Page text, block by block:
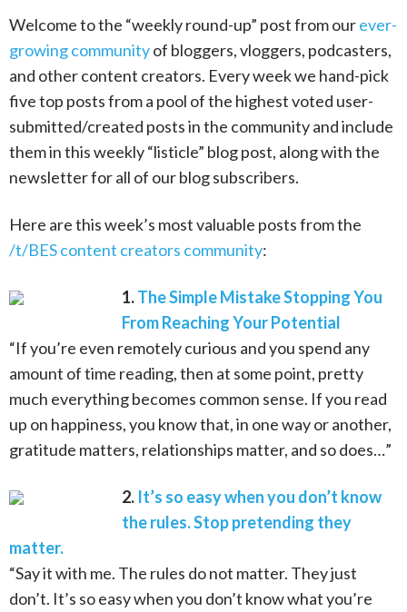
Welcome to the “weekly round-up” post from ourever-
growing communityof bloggers, vloggers, podcasters,
and other content creators. Every week we hand-pick
five top posts from a pool of the highest voted user-
submitted/created posts in the community and include
them in this weekly “listicle” blog post, along with the
newsletter for all of our blog subscribers.
Here are this week’s most valuable posts from the
/t/BES content creators community:
1.The Simple Mistake Stopping You
From Reaching Your Potential
“If you’re even remotely curious and you spend any
amount of time reading, then at some point, pretty
much everything becomes common sense. If you read
up on happiness, you know that, in one way or another,
gratitude matters, relationships matter, and so does…”
2. It’s so easy when you don’t know
the rules. Stop pretending they
matter.
“Say it with me. The rules do not matter. They just
don’t. It’s so easy when you don’t know what you’re